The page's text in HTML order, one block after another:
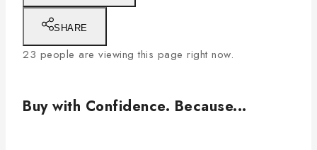
SHARE
23 people are viewing this page right now.
Buy with Confidence. Because...